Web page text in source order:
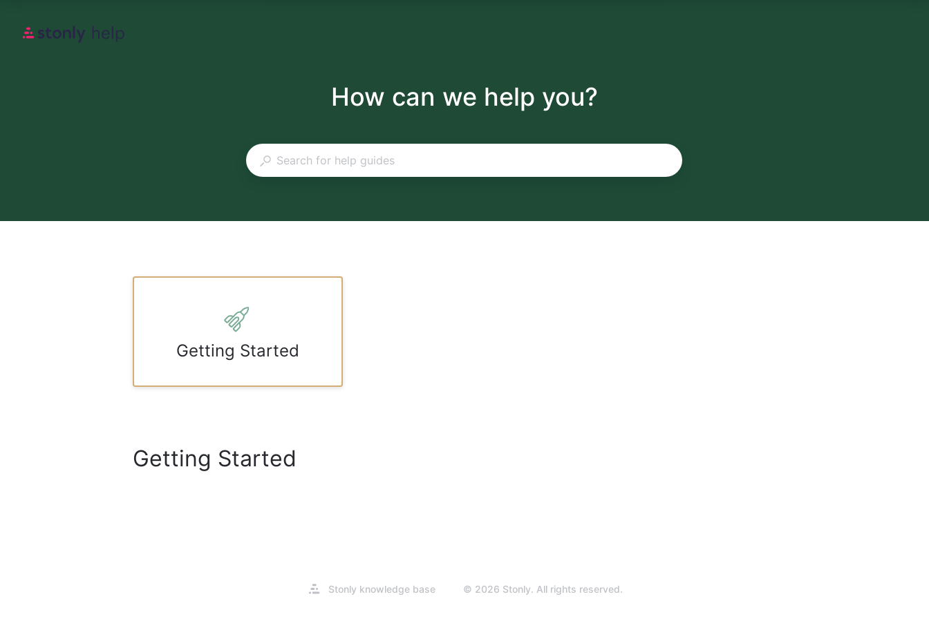
How can we help you?
Getting Started
Getting Started
Stonly knowledge baseOpens© 2026 Stonly. All rights reserved.